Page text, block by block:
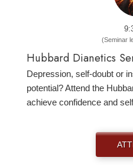
(Seminar
Hubbard Dianetics
Depression, self-doubt or
potential? Attend the
achieve confidence and